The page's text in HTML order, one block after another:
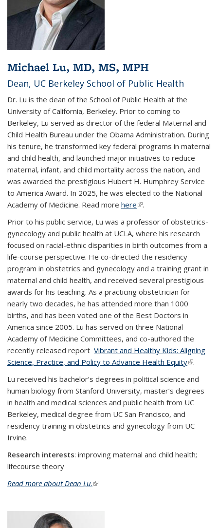
Michael Lu, MD, MS, MPH
Dean, UC Berkeley School of Public Health
Dr. Lu is the dean of the School of Public Health at the
University of California, Berkeley. Prior to coming to
Berkeley, Lu served as director of the federal Maternal and
Child Health Bureau under the Obama Administration. During
his tenure, he transformed key federal programs in maternal
and child health, and launched major initiatives to reduce
maternal, infant, and child mortality across the nation, and
was awarded the prestigious Hubert H. Humphrey Service
to America Award. In 2025, he was elected to the National
Academy of Medicine. Read more here(link is external)
.
Prior to his public service, Lu was a professor of obstetrics-
gynecology and public health at UCLA, where his research
focused on racial-ethnic disparities in birth outcomes from a
life-course perspective. He co-directed the residency
program in obstetrics and gynecology and a training grant in
maternal and child health, and received several prestigious
awards for his teaching. As a practicing obstetrician for
nearly two decades, he has attended more than 1000
births, and has been voted one of the Best Doctors in
America since 2005. Lu has served on three National
Academy of Medicine Committees, and co-authored the
recently released report Vibrant and Healthy Kids: Aligning
Science, Practice, and Policy to Advance Health Equity(link is
.
Lu received his bachelor’s degrees in political science and
human biology from Stanford University, master’s degrees
in health and medical sciences and public health from UC
Berkeley, medical degree from UC San Francisco, and
residency training in obstetrics and gynecology from UC
Irvine.
Research interests: improving maternal and child health;
lifecourse theory
Read more about Dean Lu.(link is external)